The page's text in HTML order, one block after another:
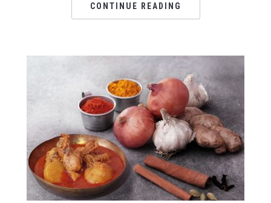
CONTINUE READING